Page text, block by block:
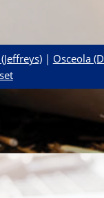
| Osceola